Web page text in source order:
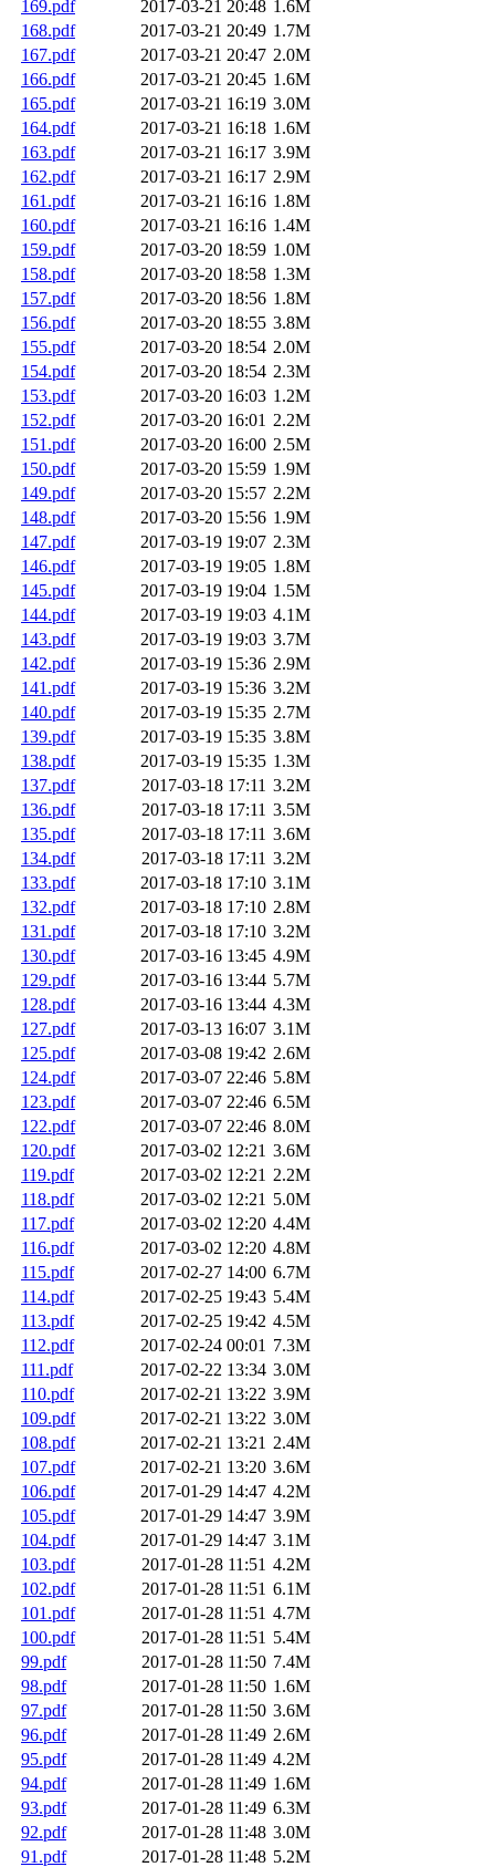
169.pdf 2017-03-21 20:48 1.6M
168.pdf
2017-03-21 20:49 1.7M
167.pdf
2017-03-21 20:47 2.0M
166.pdf
2017-03-21 20:45 1.6M
165.pdf
2017-03-21 16:19 3.0M
164.pdf
2017-03-21 16:18 1.6M
163.pdf
2017-03-21 16:17 3.9M
162.pdf
2017-03-21 16:17 2.9M
161.pdf
2017-03-21 16:16 1.8M
160.pdf
2017-03-21 16:16 1.4M
159.pdf
2017-03-20 18:59 1.0M
158.pdf
2017-03-20 18:58 1.3M
157.pdf
2017-03-20 18:56 1.8M
156.pdf
2017-03-20 18:55 3.8M
155.pdf
2017-03-20 18:54 2.0M
154.pdf
2017-03-20 18:54 2.3M
153.pdf
2017-03-20 16:03 1.2M
152.pdf
2017-03-20 16:01 2.2M
151.pdf
2017-03-20 16:00 2.5M
150.pdf
2017-03-20 15:59 1.9M
149.pdf
2017-03-20 15:57 2.2M
148.pdf
2017-03-20 15:56 1.9M
147.pdf
2017-03-19 19:07 2.3M
146.pdf
2017-03-19 19:05 1.8M
145.pdf
2017-03-19 19:04 1.5M
144.pdf
2017-03-19 19:03 4.1M
143.pdf
2017-03-19 19:03 3.7M
142.pdf
2017-03-19 15:36 2.9M
141.pdf
2017-03-19 15:36 3.2M
140.pdf
2017-03-19 15:35 2.7M
139.pdf
2017-03-19 15:35 3.8M
138.pdf
2017-03-19 15:35 1.3M
137.pdf
2017-03-18 17:11 3.2M
136.pdf
2017-03-18 17:11 3.5M
135.pdf
2017-03-18 17:11 3.6M
134.pdf
2017-03-18 17:11 3.2M
133.pdf
2017-03-18 17:10 3.1M
132.pdf
2017-03-18 17:10 2.8M
131.pdf
2017-03-18 17:10 3.2M
130.pdf
2017-03-16 13:45 4.9M
129.pdf
2017-03-16 13:44 5.7M
128.pdf
2017-03-16 13:44 4.3M
127.pdf
2017-03-13 16:07 3.1M
125.pdf
2017-03-08 19:42 2.6M
124.pdf
2017-03-07 22:46 5.8M
123.pdf
2017-03-07 22:46 6.5M
122.pdf
2017-03-07 22:46 8.0M
120.pdf
2017-03-02 12:21 3.6M
119.pdf
2017-03-02 12:21 2.2M
118.pdf
2017-03-02 12:21 5.0M
117.pdf
2017-03-02 12:20 4.4M
116.pdf
2017-03-02 12:20 4.8M
115.pdf
2017-02-27 14:00 6.7M
114.pdf
2017-02-25 19:43 5.4M
113.pdf
2017-02-25 19:42 4.5M
112.pdf
2017-02-24 00:01 7.3M
111.pdf
2017-02-22 13:34 3.0M
110.pdf
2017-02-21 13:22 3.9M
109.pdf
2017-02-21 13:22 3.0M
108.pdf
2017-02-21 13:21 2.4M
107.pdf
2017-02-21 13:20 3.6M
106.pdf
2017-01-29 14:47 4.2M
105.pdf
2017-01-29 14:47 3.9M
104.pdf
2017-01-29 14:47 3.1M
103.pdf
2017-01-28 11:51 4.2M
102.pdf
2017-01-28 11:51 6.1M
101.pdf
2017-01-28 11:51 4.7M
100.pdf
2017-01-28 11:51 5.4M
99.pdf
2017-01-28 11:50 7.4M
98.pdf
2017-01-28 11:50 1.6M
97.pdf
2017-01-28 11:50 3.6M
96.pdf
2017-01-28 11:49 2.6M
95.pdf
2017-01-28 11:49 4.2M
94.pdf
2017-01-28 11:49 1.6M
93.pdf
2017-01-28 11:49 6.3M
92.pdf
2017-01-28 11:48 3.0M
91.pdf
2017-01-28 11:48 5.2M